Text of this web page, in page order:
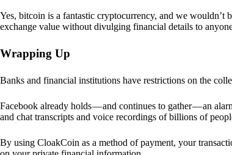
Yes, bitcoin is a fantastic cryptocurrency, and we
exchange value without divulging financial details to
Wrapping Up
Banks and financial institutions have restrictions on the
Facebook already holds — and continues to gather — an
and chat transcripts and voice recordings of billions of
By using CloakCoin as a method of payment, your